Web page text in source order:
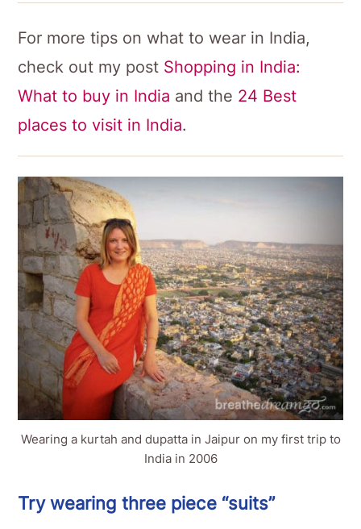
For more tips on what to wear in India,
check out my post Shopping in India:
What to buy in India and the 24 Best
places to visit in India.
Wearing a kurtah and dupatta in Jaipur on my first trip to
India in 2006
Try wearing three piece “suits”